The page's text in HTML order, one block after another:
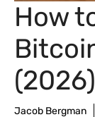
How
(2026)
Jacob Bergman